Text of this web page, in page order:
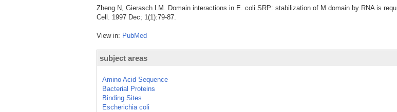
Zheng N, Gierasch LM. Domain interactions in E. coli SRP: stabilization of M domain by RNA is
Cell. 1997 Dec; 1(1):79-87.
View in: PubMed
subject areas
Amino Acid Sequence
Bacterial Proteins
Binding Sites
Escherichia coli